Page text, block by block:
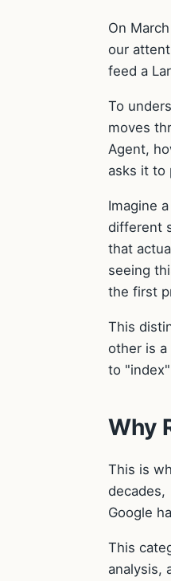
On
our
feed a
To
moves
Agent,
asks it to
Imagine
different
that
seeing
the first
This
other is a
to
Why
This is
decades,
Google
This
analysis,